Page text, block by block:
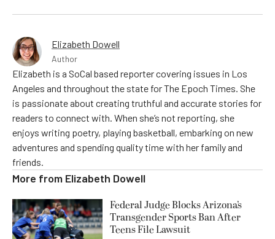
Elizabeth Dowell
Author
Elizabeth is a SoCal based reporter covering issues in Los
Angeles and throughout the state for The Epoch Times. She
is passionate about creating truthful and accurate stories for
readers to connect with. When she’s not reporting, she
enjoys writing poetry, playing basketball, embarking on new
adventures and spending quality time with her family and
friends.
More from Elizabeth Dowell
Federal Judge Blocks Arizona’s
Transgender Sports Ban After
Teens File Lawsuit